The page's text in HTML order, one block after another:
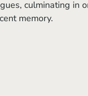
culminating in
memory.